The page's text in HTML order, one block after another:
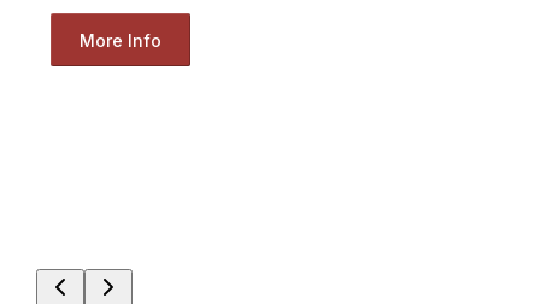
More Info